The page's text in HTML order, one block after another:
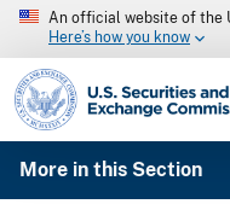
An official website of the
Here’s how you know
SEC homepage
More in this Section